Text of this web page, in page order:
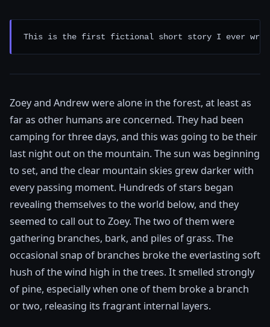
This is the first fictional short story I ever
Zoey and Andrew were alone in the forest, at least as
far as other humans are concerned. They had been
camping for three days, and this was going to be their
last night out on the mountain. The sun was beginning
to set, and the clear mountain skies grew darker with
every passing moment. Hundreds of stars began
revealing themselves to the world below, and they
seemed to call out to Zoey. The two of them were
gathering branches, bark, and piles of grass. The
occasional snap of branches broke the everlasting soft
hush of the wind high in the trees. It smelled strongly
of pine, especially when one of them broke a branch
or two, releasing its fragrant internal layers.